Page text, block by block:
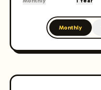
Monthly